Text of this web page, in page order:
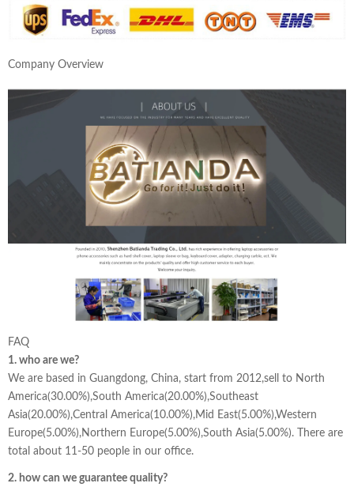
Company Overview
FAQ
1. who are we?
We are based in Guangdong, China, start from 2012,sell to North
America(30.00%),South America(20.00%),Southeast
Asia(20.00%),Central America(10.00%),Mid East(5.00%),Western
Europe(5.00%),Northern Europe(5.00%),South Asia(5.00%). There are
total about 11-50 people in our office.
2. how can we guarantee quality?